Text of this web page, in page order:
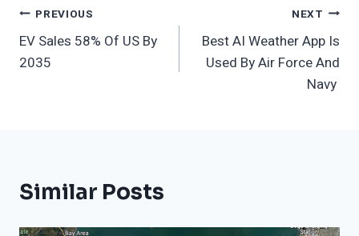
Post
Navigation
PREVIOUS
EV Sales 58% Of US By
2035
NEXT
Best AI Weather App Is
Used By Air Force And
Navy
Similar Posts